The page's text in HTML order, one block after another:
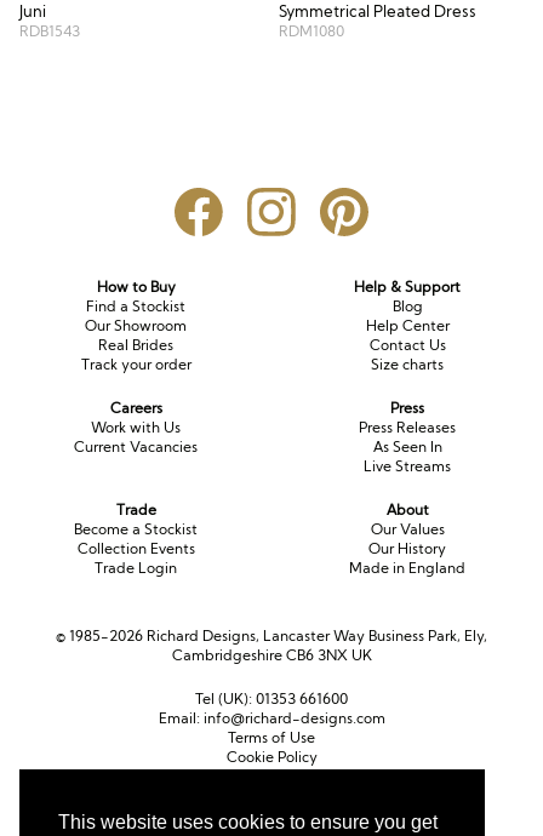
This website uses cookies to ensure you get
Juni
RDB1543
Symmetrical Pleated Dress
RDM1080
How to Buy
Find a Stockist
Our Showroom
Real Brides
Track your order
Help & Support
Blog
Help Center
Contact Us
Size charts
Careers
Work with Us
Current Vacancies
Press
Press Releases
As Seen In
Live Streams
Trade
Become a Stockist
Collection Events
Trade Login
About
Our Values
Our History
Made in England
© 1985-2026 Richard Designs, Lancaster Way Business Park, Ely,
Cambridgeshire CB6 3NX UK
Tel (UK): 01353 661600
Email: info@richard-designs.com
Terms of Use
Cookie Policy
Currency